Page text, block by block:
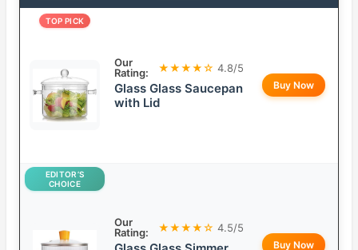
TOP PICK
Our
Rating:
★★★★☆ 4.8/5
Glass Glass Saucepan
with Lid
Buy Now
EDITOR’S
CHOICE
Our
Rating:
★★★★☆ 4.5/5
Buy Now